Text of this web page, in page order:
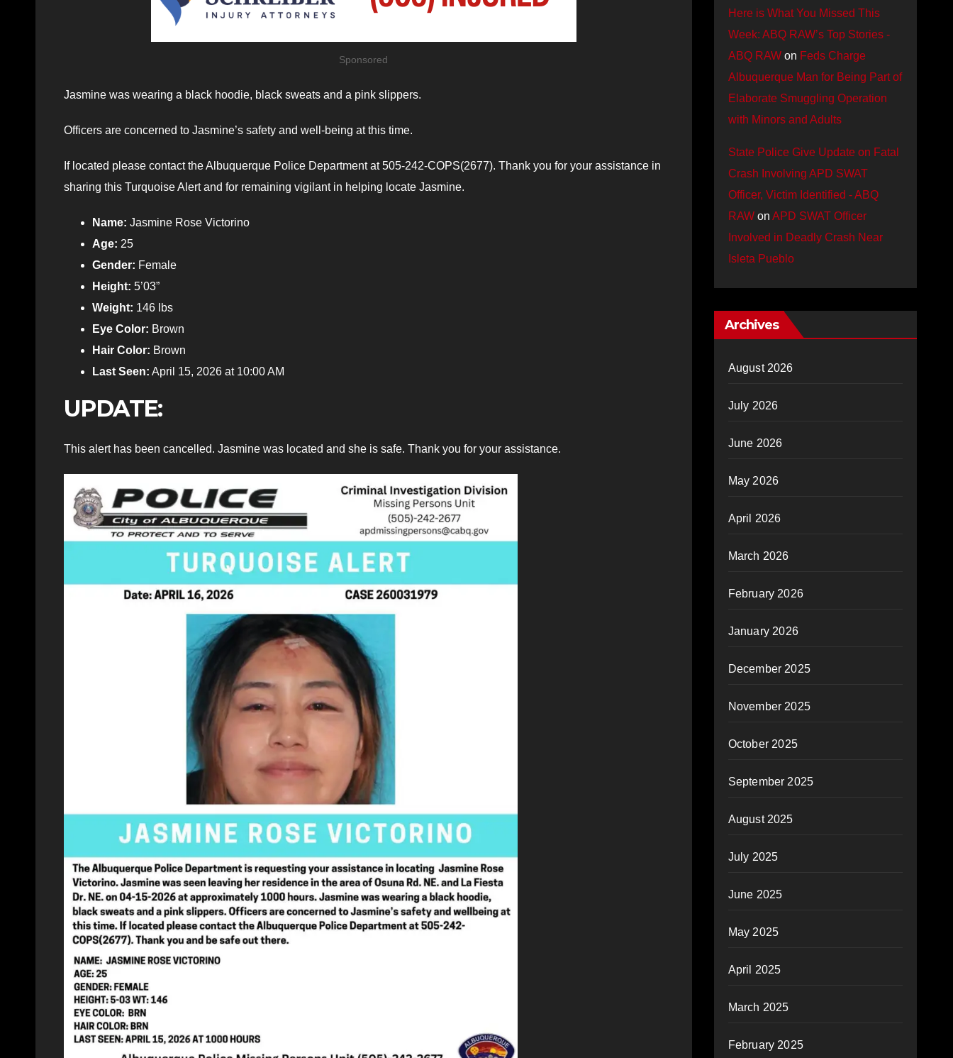
Sponsored
Jasmine was wearing a black hoodie, black sweats and a pink slippers.
Officers are concerned to Jasmine’s safety and well-being at this time.
If located please contact the Albuquerque Police Department at 505-242-COPS(2677). Thank you for your assistance in
sharing this Turquoise Alert and for remaining vigilant in helping locate Jasmine.
Name: Jasmine Rose Victorino
Age: 25
Gender: Female
Height: 5’03”
Weight: 146 lbs
Eye Color: Brown
Hair Color: Brown
Last Seen: April 15, 2026 at 10:00 AM
UPDATE:
This alert has been cancelled. Jasmine was located and she is safe. Thank you for your assistance.
Here is What You Missed This
Week: ABQ RAW’s Top Stories -
ABQ RAWon Feds Charge
Albuquerque Man for Being Part of
Elaborate Smuggling Operation
with Minors and Adults
State Police Give Update on Fatal
Crash Involving APD SWAT
Officer, Victim Identified - ABQ
RAWon APD SWAT Officer
Involved in Deadly Crash Near
Isleta Pueblo
Archives
August 2026
July 2026
June 2026
May 2026
April 2026
March 2026
February 2026
January 2026
December 2025
November 2025
October 2025
September 2025
August 2025
July 2025
June 2025
May 2025
April 2025
March 2025
February 2025